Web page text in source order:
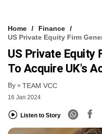
Home
Finance
US Private Equity Firm
US Private Equity
To Acquire UK's
By TEAM VCC
16 Jan 2024
Listen to Story